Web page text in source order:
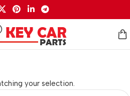
your selection.